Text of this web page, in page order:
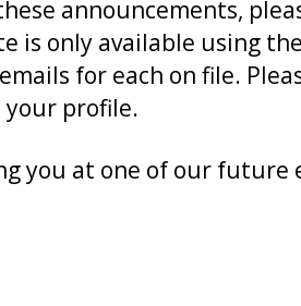
announcements,
is only available using
for each on file.
your profile.
you at one of our future